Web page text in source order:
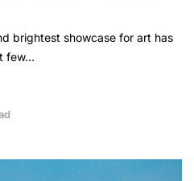
brightest showcase for art has
few…